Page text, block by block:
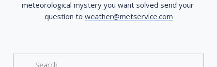
meteorological mystery you want solved send your
question to weather@metservice.com